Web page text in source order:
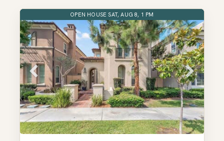
OPEN HOUSE SAT, AUG 8, 1 PM